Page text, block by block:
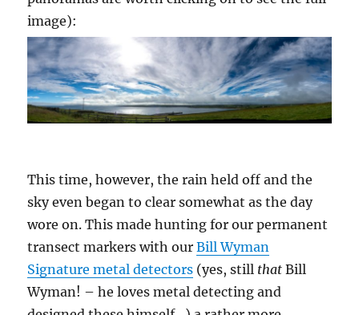
image):
This time, however, the rain held off and the
sky even began to clear somewhat as the day
wore on. This made hunting for our permanent
transect markers with ourBill Wyman
Signature metal detectors (yes, still that Bill
Wyman! – he loves metal detecting and